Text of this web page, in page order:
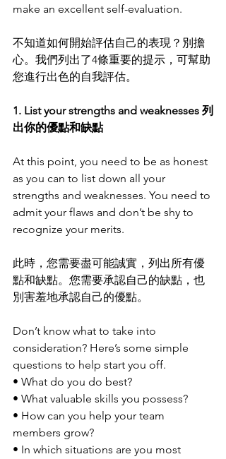
make an excellent self-evaluation.
不知道如何開始評估自己的表現？別擔
心。我們列出了4條重要的提示，可幫助
您進行出色的自我評估。
1. List your strengths and weaknesses 列
出你的優點和缺點
At this point, you need to be as honest
as you can to list down all your
strengths and weaknesses. You need to
admit your flaws and don’t be shy to
recognize your merits.
此時，您需要盡可能誠實，列出所有優
點和缺點。您需要承認自己的缺點，也
別害羞地承認自己的優點。
Don’t know what to take into
consideration? Here’s some simple
questions to help start you off.
• What do you do best?
• What valuable skills you possess?
• How can you help your team
members grow?
• In which situations are you most